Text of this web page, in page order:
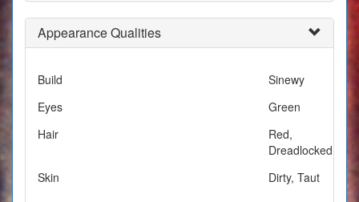
Appearance Qualities
Build
Sinewy
Eyes
Green
Hair
Red,
Dreadlocked
Skin
Dirty, Taut